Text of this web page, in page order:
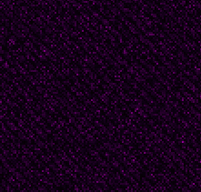
I try like
you!"